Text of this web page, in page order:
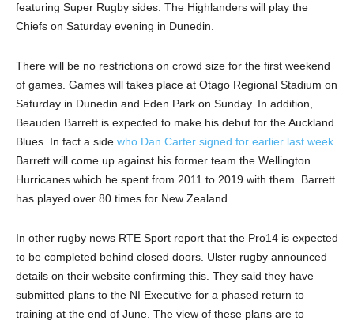
featuring Super Rugby sides. The Highlanders will play the
Chiefs on Saturday evening in Dunedin.
There will be no restrictions on crowd size for the first weekend
of games. Games will takes place at Otago Regional Stadium on
Saturday in Dunedin and Eden Park on Sunday. In addition,
Beauden Barrett is expected to make his debut for the Auckland
Blues. In fact a side who Dan Carter signed for earlier last week
Barrett will come up against his former team the Wellington
Hurricanes which he spent from 2011 to 2019 with them. Barrett
has played over 80 times for New Zealand.
In other rugby news RTE Sport report that the Pro14 is expected
to be completed behind closed doors. Ulster rugby announced
details on their website confirming this. They said they have
submitted plans to the NI Executive for a phased return to
training at the end of June. The view of these plans are to